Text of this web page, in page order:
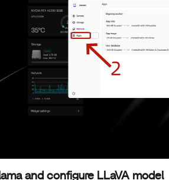
and configure LLaVA model